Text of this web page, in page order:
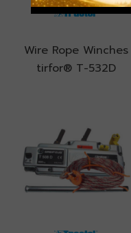
Wire Rope Winches
tirfor® T-532D